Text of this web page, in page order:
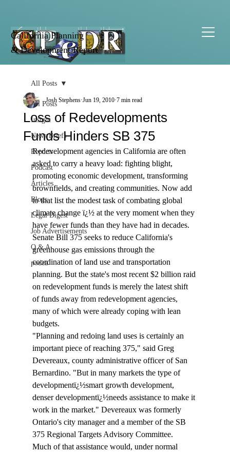
California Planning
& Development Report
All Posts
Insight
News Briefs
Reports
Podcast
Articles
Blogs
Legal Digest
Job Advertisements
Q & A
podca
All Posts
Loss of Redevelopments
Funds Hinders SB 375
Josh Stephens Jun 19, 2010 7 min read
Redevelopment agencies in California are often
asked to carry a heavy load: fighting blight,
promoting economic development, transforming
brownfields, and creating communities. Now add
to that list the modest task of combating global
climate change ï¿½ at the very moment when they
have fewer funds than they have had in decades.
Senate Bill 375 seeks to reduce California's
greenhouse gas emissions through the
coordination of land use and transportation
planning. But the state's most recent $2 billion raid
on redevelopment funds is merely the latest shift
of funds away from redevelopment agencies,
many of which were already coping with lean
budgets.
"Planning and redoing land uses is certainly an
important piece of reaching 375," said Greg
Devereaux, county administrative officer of San
Bernardino. "But in many markets the type of
developmentï¿½smart growth development,
denser developmentï¿½needs assistance to make it
work in the market." Devereaux was formerly
Ontario's city manager and a member of the SB
375 Regional Targets Advisory Committee.
Much of that assistance would, under normal